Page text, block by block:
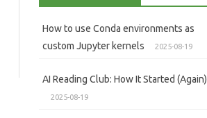
How to use Conda environments as
custom Jupyter kernels
2025-08-19
AI Reading Club: How It Started (Again)
2025-08-19